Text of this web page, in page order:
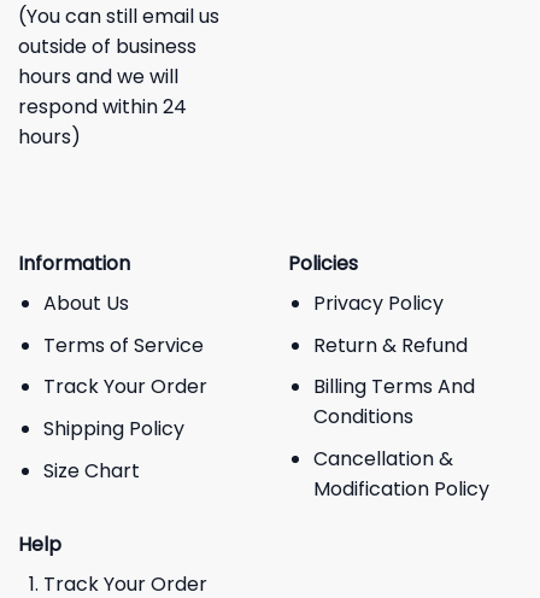
(You can still email us
outside of business
hours and we will
respond within 24
hours)
Information
About Us
Terms of Service
Track Your Order
Shipping Policy
Size Chart
Policies
Privacy Policy
Return & Refund
Billing Terms And
Conditions
Cancellation &
Modification Policy
Help
Track Your Order